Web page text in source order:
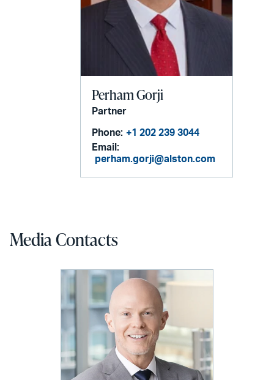
Perham Gorji
Partner
Phone: +1 202 239 3044
Email:
perham.gorji@alston.com
Media Contacts